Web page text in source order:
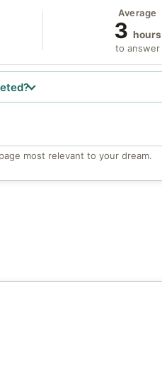
Average
3 hours
to answer
most relevant to your dream.